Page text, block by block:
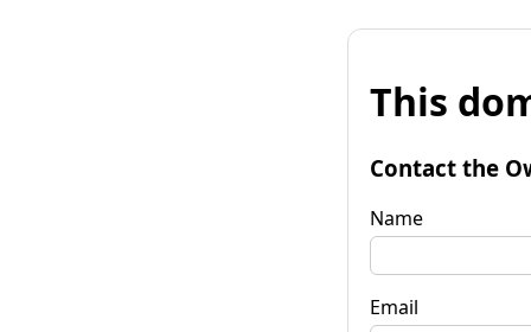
This
Contact the
Name
Email